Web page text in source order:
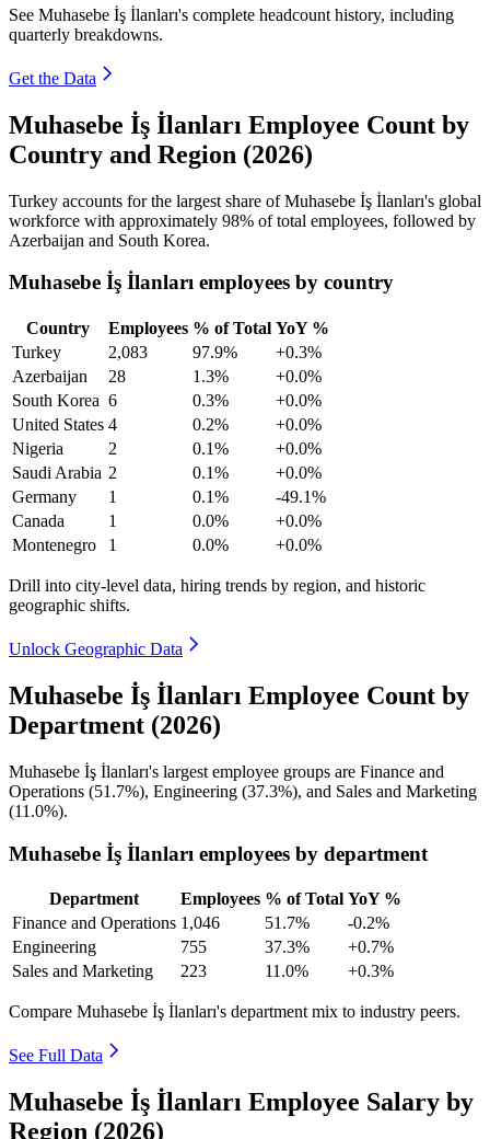
See Muhasebe İş İlanları's complete headcount history, including
quarterly breakdowns.
Get the Data
Muhasebe İş İlanları Employee Count by
Country and Region (2026)
Turkey accounts for the largest share of Muhasebe İş İlanları's global
workforce with approximately 98% of total employees, followed by
Azerbaijan and South Korea.
Muhasebe İş İlanları employees by country
Country Employees % of Total YoY %
Turkey
2,083 97.9%
+0.3%
Azerbaijan
28 1.3%
+0.0%
South Korea 6 0.3%
+0.0%
United States 4 0.2%
+0.0%
Nigeria
2 0.1%
+0.0%
Saudi Arabia 2 0.1%
+0.0%
Germany
1 0.1%
-49.1%
Canada
1 0.0%
+0.0%
Montenegro
1 0.0% +0.0%
Drill into city-level data, hiring trends by region, and historic
geographic shifts.
Unlock Geographic Data
Muhasebe İş İlanları Employee Count by
Department (2026)
Muhasebe İş İlanları's largest employee groups are Finance and
Operations (51.7%), Engineering (37.3%), and Sales and Marketing
(11.0%).
Muhasebe İş İlanları employees by department
Department Employees % of Total YoY %
Finance and Operations 1,046 51.7%
-0.2%
Engineering
755 37.3%
+0.7%
Sales and Marketing
223 11.0% +0.3%
Compare Muhasebe İş İlanları's department mix to industry peers.
See Full Data
Muhasebe İş İlanları Employee Salary by
Region (2026)